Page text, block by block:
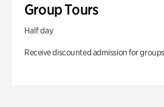
Group Tours
Half day
Receive discounted admission for